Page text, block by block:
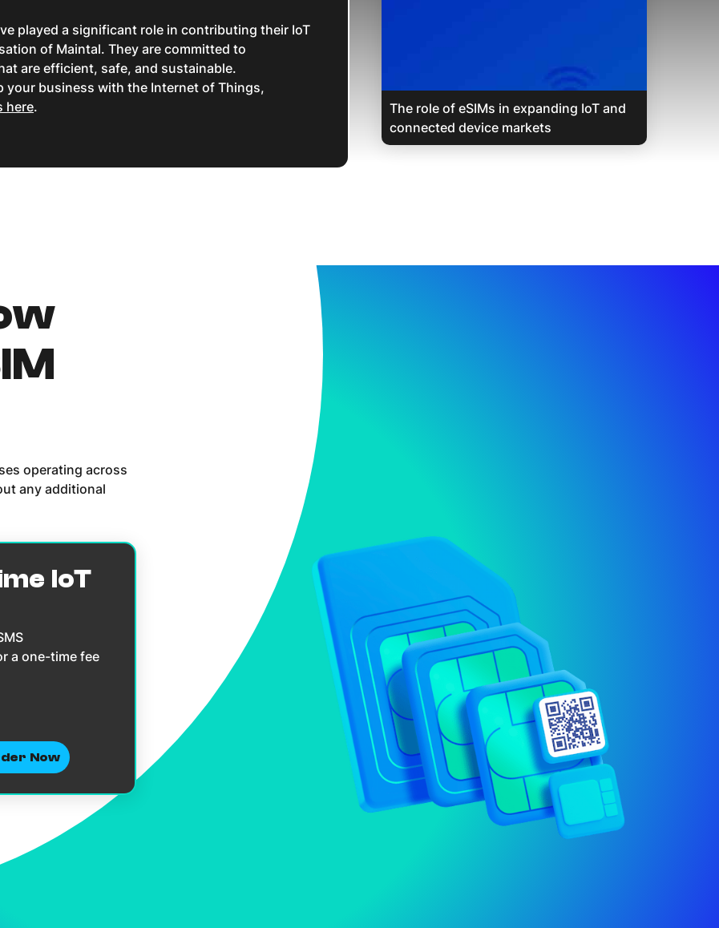
played a significant role in contributing their IoT
of Maintal. They are committed to
are efficient, safe, and sustainable.
your business with the Internet of Things,
here.
The role of eSIMs in expanding IoT and
connected device markets
operating across
any additional
IoT
a one-time fee
Now